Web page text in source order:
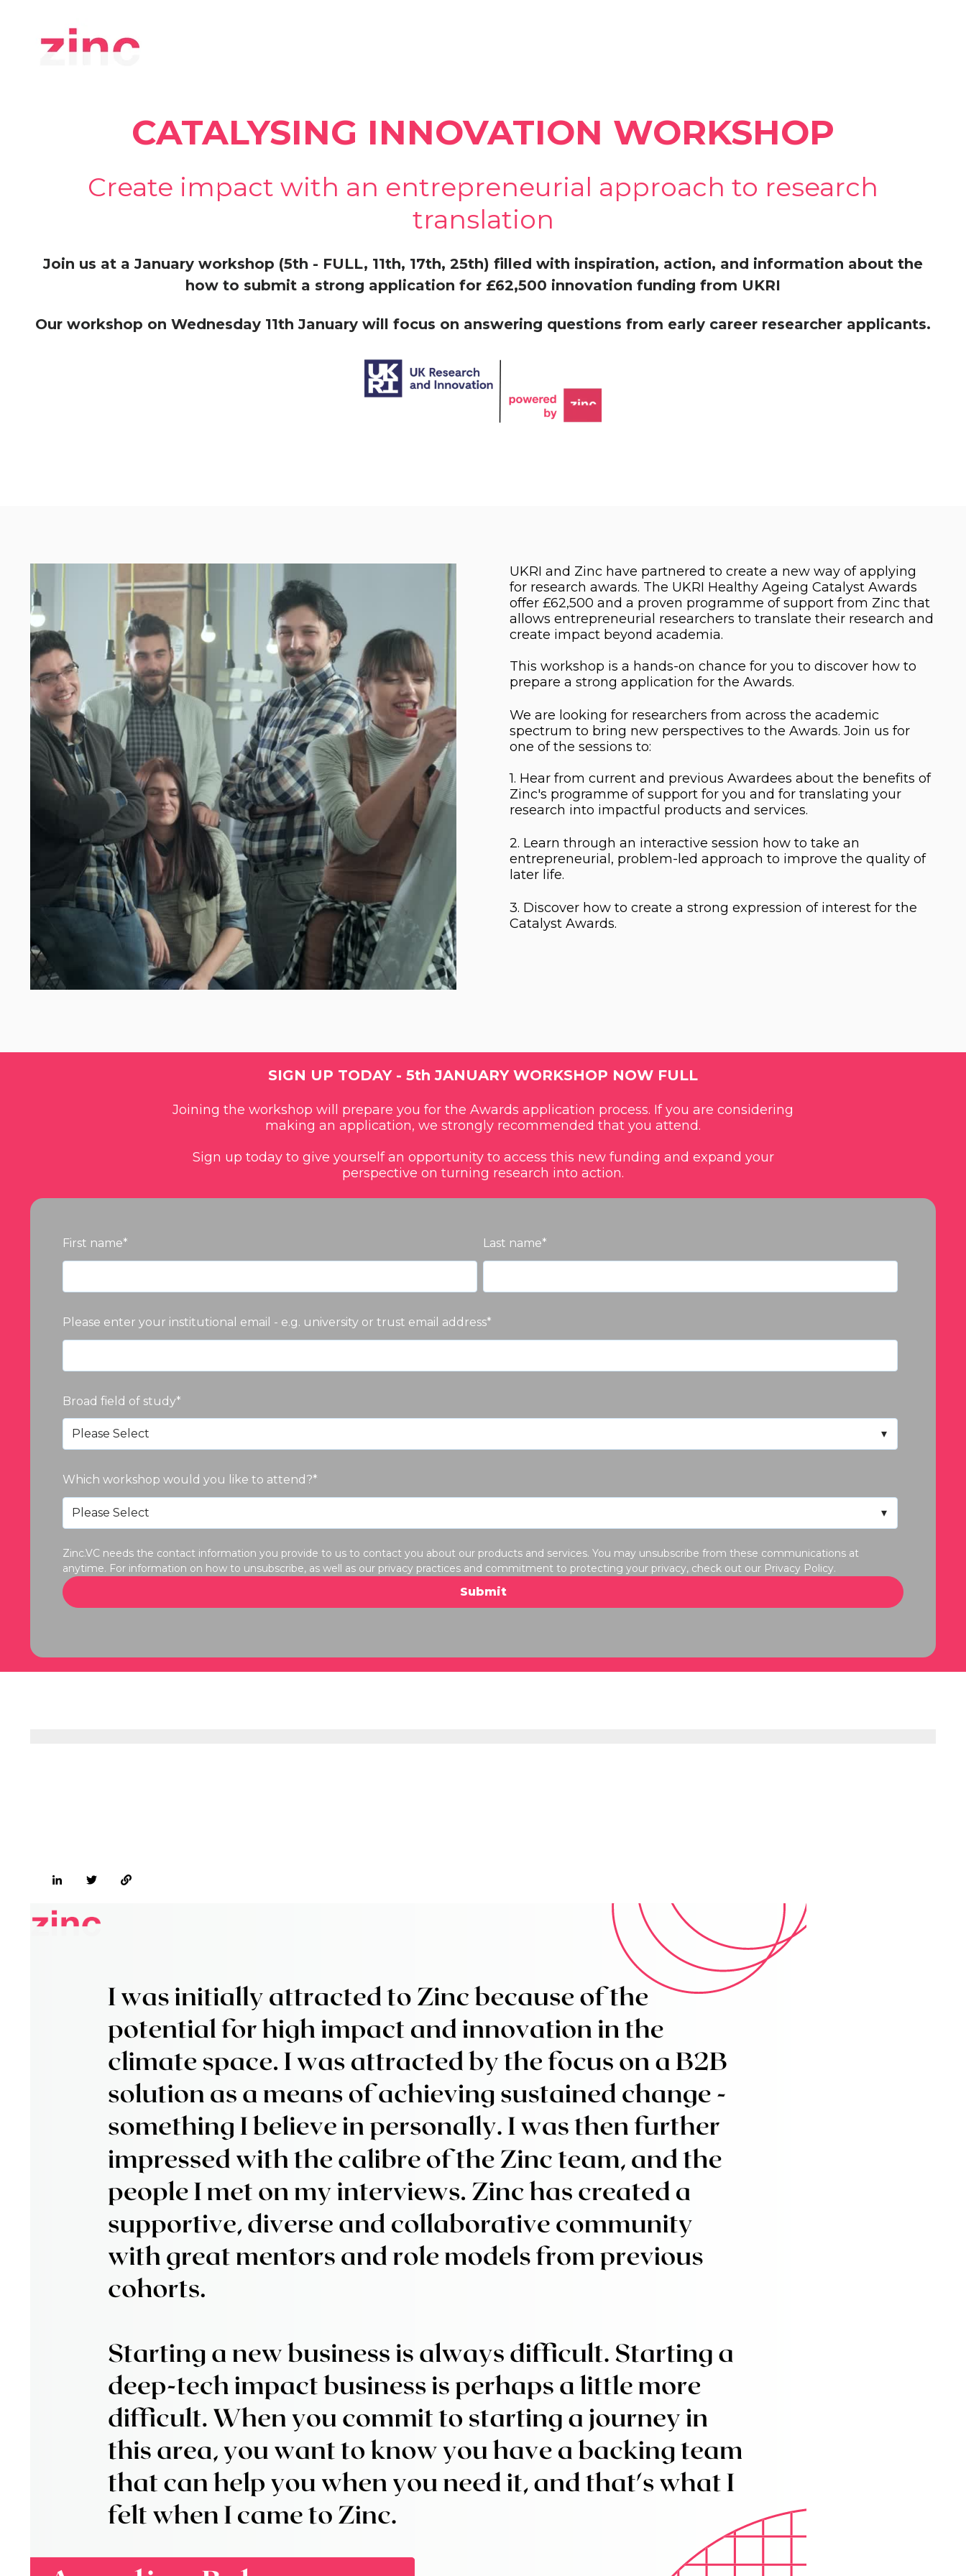
CATALYSING INNOVATION WORKSHOP
Create impact with an entrepreneurial approach to research
translation
Join us at a January workshop (5th - FULL, 11th, 17th, 25th) filled with inspiration, action, and information about the
how to submit a strong application for £62,500 innovation funding from UKRI
Our workshop on Wednesday 11th January will focus on answering questions from early career researcher applicants.
UKRI and Zinc have partnered to create a new way of applying
for research awards. The UKRI Healthy Ageing Catalyst Awards
offer £62,500 and a proven programme of support from Zinc that
allows entrepreneurial researchers to translate their research and
create impact beyond academia.
This workshop is a hands-on chance for you to discover how to
prepare a strong application for the Awards.
We are looking for researchers from across the academic
spectrum to bring new perspectives to the Awards. Join us for
one of the sessions to:
1. Hear from current and previous Awardees about the benefits of
Zinc's programme of support for you and for translating your
research into impactful products and services.
2. Learn through an interactive session how to take an
entrepreneurial, problem-led approach to improve the quality of
later life.
3. Discover how to create a strong expression of interest for the
Catalyst Awards.
SIGN UP TODAY - 5th JANUARY WORKSHOP NOW FULL
Joining the workshop will prepare you for the Awards application process. If you are considering
making an application, we strongly recommended that you attend.
Sign up today to give yourself an opportunity to access this new funding and expand your
perspective on turning research into action.
First name* Last name*
Please enter your institutional email - e.g. university or trust email address*
Broad field of study*
Which workshop would you like to attend?*
Zinc.VC needs the contact information you provide to us to contact you about our products and services. You may unsubscribe from these communications at
anytime. For information on how to unsubscribe, as well as our privacy practices and commitment to protecting your privacy, check out our Privacy Policy.